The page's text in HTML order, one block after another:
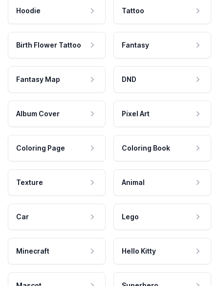
Hoodie Tattoo
Birth Flower Tattoo Fantasy
Fantasy Map DND
Album Cover Pixel Art
Coloring Page Coloring Book
Texture Animal
Car Lego
Minecraft Hello Kitty